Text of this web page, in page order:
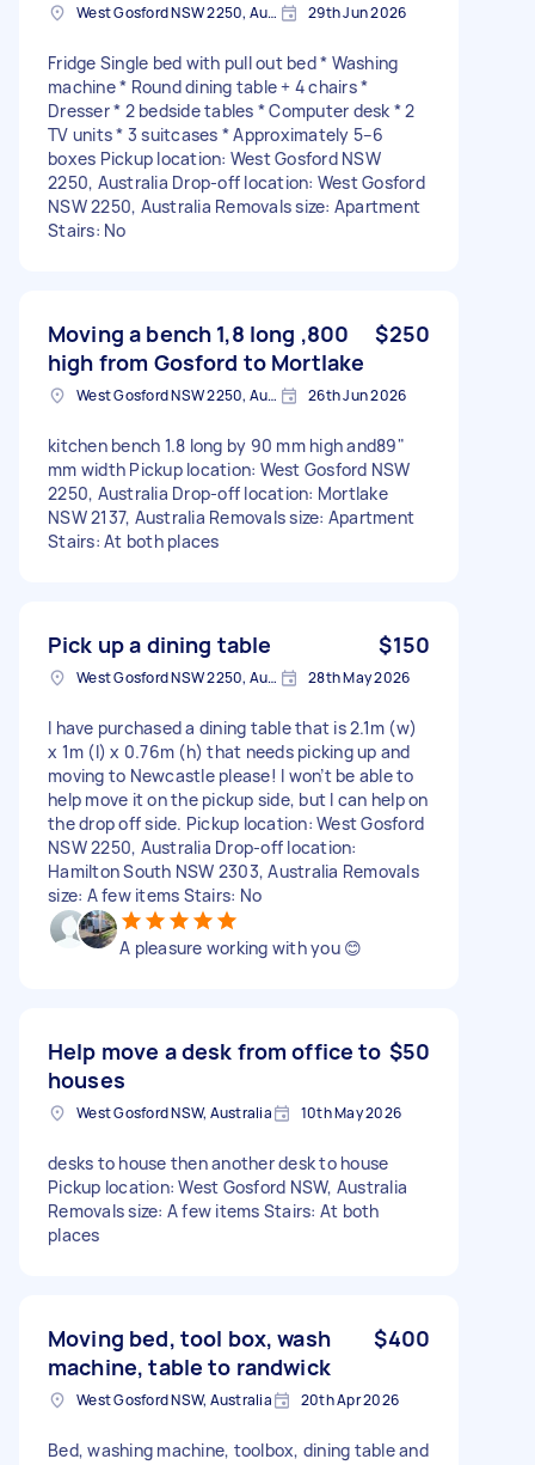
West Gosford NSW 2250, Australia 29th Jun 2026
Fridge Single bed with pull out bed * Washing
machine * Round dining table + 4 chairs *
Dresser * 2 bedside tables * Computer desk * 2
TV units * 3 suitcases * Approximately 5–6
boxes Pickup location: West Gosford NSW
2250, Australia Drop-off location: West Gosford
NSW 2250, Australia Removals size: Apartment
Stairs: No
Moving a bench 1,8 long ,800
high from Gosford to Mortlake
$250
West Gosford NSW 2250, Australia 26th Jun 2026
kitchen bench 1.8 long by 90 mm high and89"
mm width Pickup location: West Gosford NSW
2250, Australia Drop-off location: Mortlake
NSW 2137, Australia Removals size: Apartment
Stairs: At both places
Pick up a dining table $150
West Gosford NSW 2250, Australia 28th May 2026
I have purchased a dining table that is 2.1m (w)
x 1m (l) x 0.76m (h) that needs picking up and
moving to Newcastle please! I won’t be able to
help move it on the pickup side, but I can help on
the drop off side. Pickup location: West Gosford
NSW 2250, Australia Drop-off location:
Hamilton South NSW 2303, Australia Removals
size: A few items Stairs: No
A pleasure working with you 😊
Help move a desk from office to
houses
$50
West Gosford NSW, Australia 10th May 2026
desks to house then another desk to house
Pickup location: West Gosford NSW, Australia
Removals size: A few items Stairs: At both
places
Moving bed, tool box, wash
machine, table to randwick
$400
West Gosford NSW, Australia 20th Apr 2026
Bed, washing machine, toolbox, dining table and